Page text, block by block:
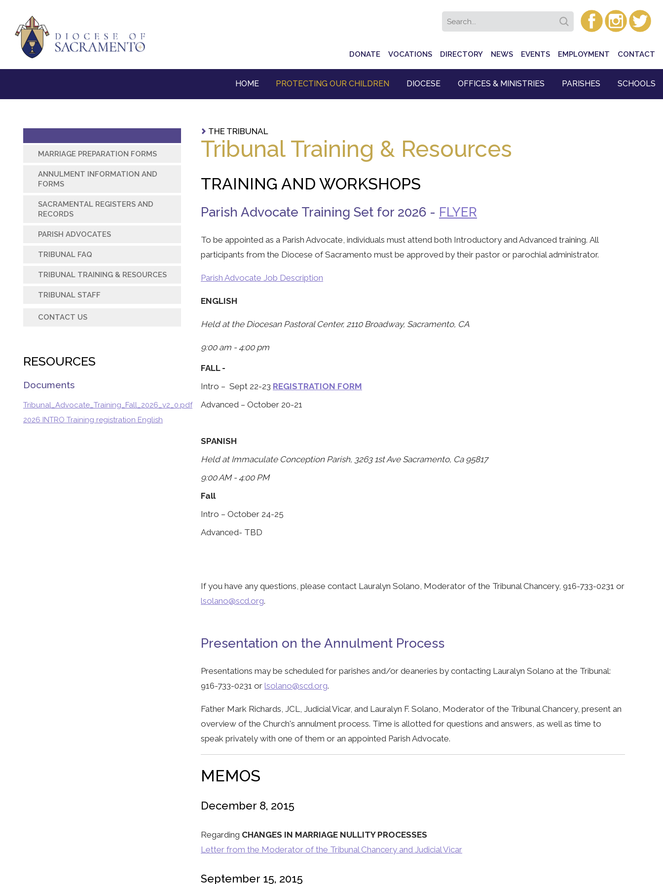
Navigation
DONATE VOCATIONS DIRECTORY NEWS EVENTS EMPLOYMENT CONTACT
HOME PROTECTING OUR CHILDREN DIOCESE OFFICES & MINISTRIES PARISHES SCHOOLS
THE TRIBUNAL
Tribunal Training & Resources
TRAINING AND WORKSHOPS
Parish Advocate Training Set for 2026 - FLYER
To be appointed as a Parish Advocate, individuals must attend both Introductory and Advanced training. All
participants from the Diocese of Sacramento must be approved by their pastor or parochial administrator.
Parish Advocate Job Description
ENGLISH
Held at the Diocesan Pastoral Center, 2110 Broadway, Sacramento, CA
9:00 am - 4:00 pm
FALL -
Intro – Sept 22-23 REGISTRATION FORM
Advanced – October 20-21
SPANISH
Held at Immaculate Conception Parish, 3263 1st Ave Sacramento, Ca 95817
9:00 AM - 4:00 PM
Fall
Intro – October 24-25
Advanced- TBD
If you have any questions, please contact Lauralyn Solano, Moderator of the Tribunal Chancery, 916-733-0231 or
lsolano@scd.org.
Presentation on the Annulment Process
Presentations may be scheduled for parishes and/or deaneries by contacting Lauralyn Solano at the Tribunal:
916-733-0231 or lsolano@scd.org.
Father Mark Richards, JCL, Judicial Vicar, and Lauralyn F. Solano, Moderator of the Tribunal Chancery, present an
overview of the Church's annulment process. Time is allotted for questions and answers, as well as time to
speak privately with one of them or an appointed Parish Advocate.
MEMOS
December 8, 2015
Regarding CHANGES IN MARRIAGE NULLITY PROCESSES
Letter from the Moderator of the Tribunal Chancery and Judicial Vicar
September 15, 2015
MARRIAGE PREPARATION FORMS
ANNULMENT INFORMATION AND
FORMS
SACRAMENTAL REGISTERS AND
RECORDS
PARISH ADVOCATES
TRIBUNAL FAQ
TRIBUNAL TRAINING & RESOURCES
TRIBUNAL STAFF
CONTACT US
RESOURCES
Documents
Tribunal_Advocate_Training_Fall_2026_v2_0.pdf
2026 INTRO Training registration English